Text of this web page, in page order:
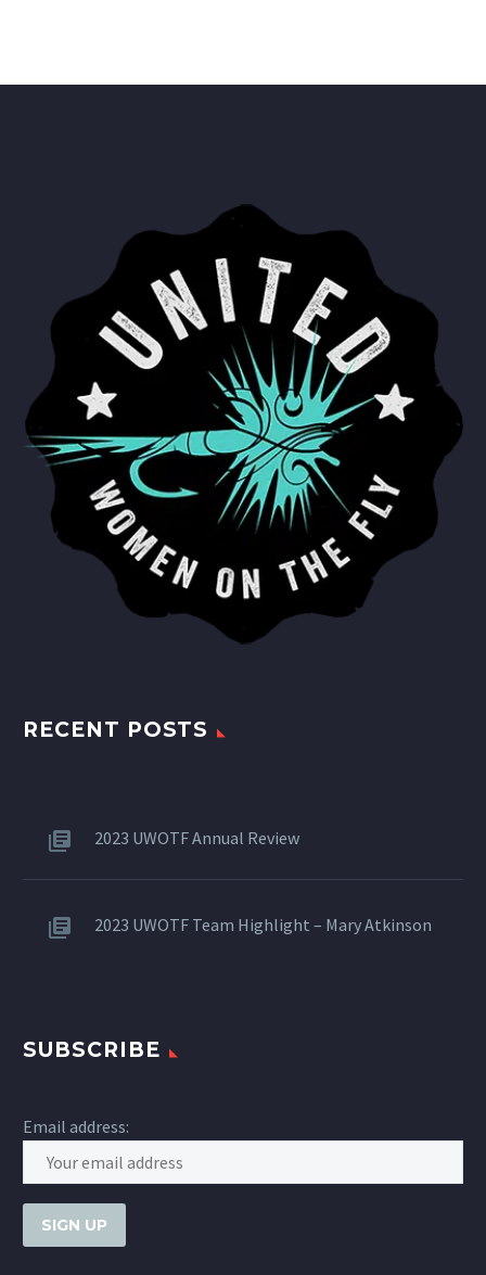
RECENT POSTS
2023 UWOTF Annual Review
2023 UWOTF Team Highlight – Mary Atkinson
SUBSCRIBE
Email address: